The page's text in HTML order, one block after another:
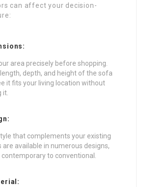
can affect your decision-
area precisely before shopping.
depth, and height of the sofa
it fits your living location without
it.
that complements your existing
are available in numerous designs,
to conventional.